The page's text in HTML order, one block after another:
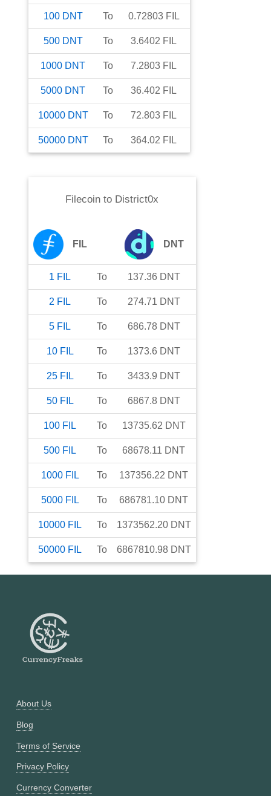
100 DNT To 0.72803 FIL
500 DNT To 3.6402 FIL
1000 DNT To 7.2803 FIL
5000 DNT To 36.402 FIL
10000 DNT To 72.803 FIL
50000 DNT To 364.02 FIL
Filecoin to District0x
FIL DNT
1 FIL To 137.36 DNT
2 FIL To 274.71 DNT
5 FIL To 686.78 DNT
10 FIL To 1373.6 DNT
25 FIL To 3433.9 DNT
50 FIL To 6867.8 DNT
100 FIL To 13735.62 DNT
500 FIL To 68678.11 DNT
1000 FIL To 137356.22 DNT
5000 FIL To 686781.10 DNT
10000 FIL To 1373562.20 DNT
50000 FIL To 6867810.98 DNT
About Us
Blog
Terms of Service
Privacy Policy
Currency Converter